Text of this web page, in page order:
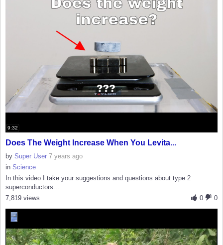
9:32
Does The Weight Increase When You Levita...
by Super User 7 years ago
in Science
In this video I take your suggestions and questions about type 2
superconductors...
0
0
7,819 views